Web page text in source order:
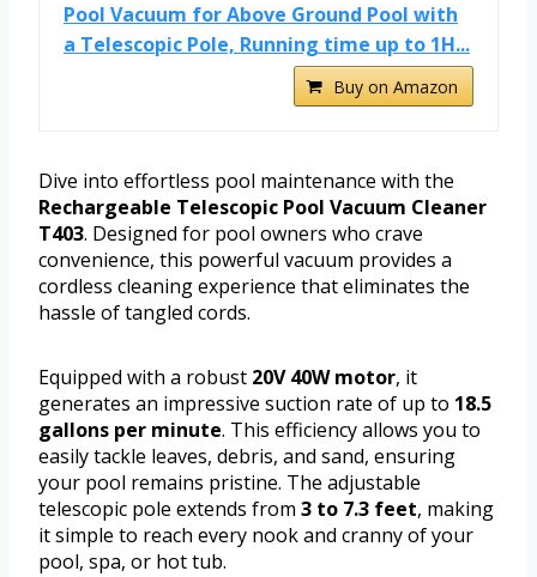
Pool Vacuum for Above Ground Pool with
a Telescopic Pole, Running time up to 1H...
Buy on Amazon
Dive into effortless pool maintenance with the
Rechargeable Telescopic Pool Vacuum Cleaner
T403. Designed for pool owners who crave
convenience, this powerful vacuum provides a
cordless cleaning experience that eliminates the
hassle of tangled cords.
Equipped with a robust 20V 40W motor, it
generates an impressive suction rate of up to 18.5
gallons per minute. This efficiency allows you to
easily tackle leaves, debris, and sand, ensuring
your pool remains pristine. The adjustable
telescopic pole extends from 3 to 7.3 feet, making
it simple to reach every nook and cranny of your
pool, spa, or hot tub.